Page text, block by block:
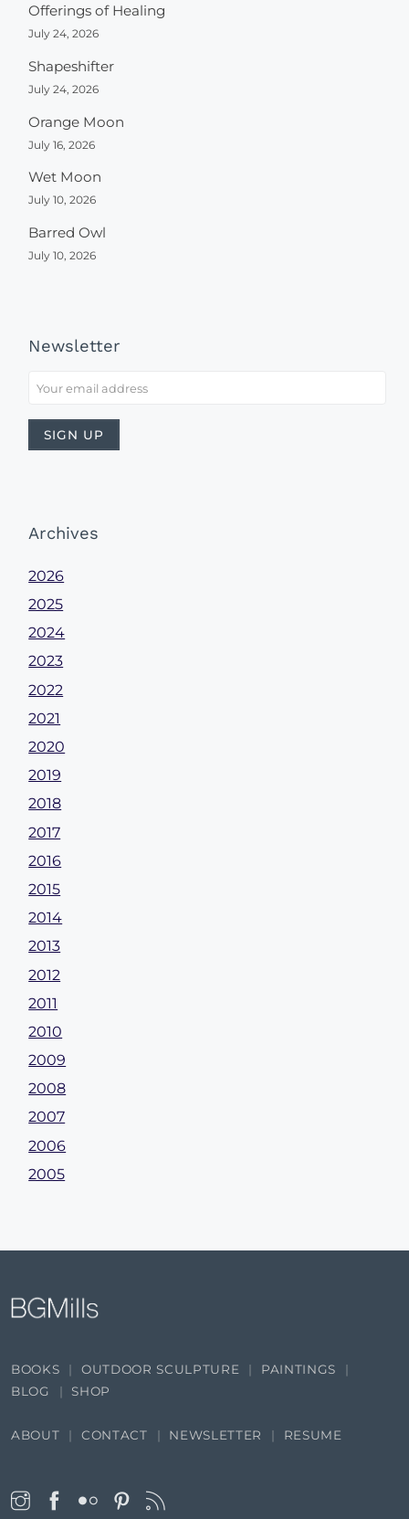
Offerings of Healing
July 24, 2026
Shapeshifter
July 24, 2026
Orange Moon
July 16, 2026
Wet Moon
July 10, 2026
Barred Owl
July 10, 2026
Newsletter
Archives
2026
2025
2024
2023
2022
2021
2020
2019
2018
2017
2016
2015
2014
2013
2012
2011
2010
2009
2008
2007
2006
2005
BOOKS OUTDOOR SCULPTURE
PAINTINGS
BLOG
SHOP
ABOUT CONTACT NEWSLETTER RESUME